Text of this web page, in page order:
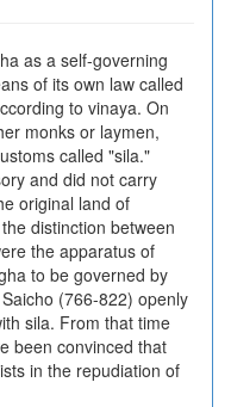
as a self-governing
of its own law called
to vinaya. On
monks or laymen,
called "sila."
and did not carry
original land of
distinction between
the apparatus of
to be governed by
(766-822) openly
sila. From that time
been convinced that
in the repudiation of